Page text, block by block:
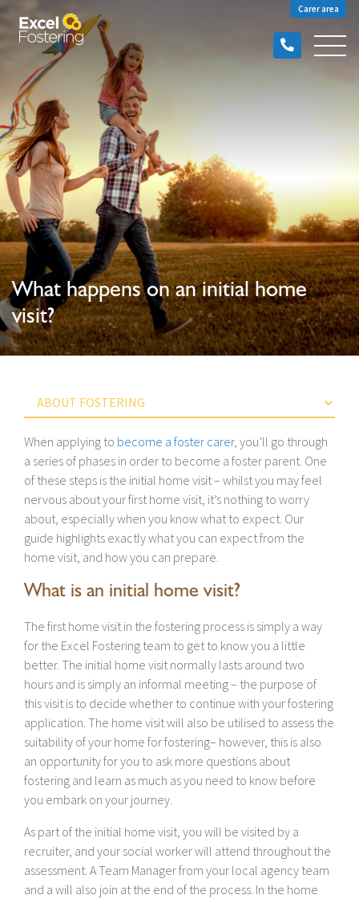
Carer area
What happens on an initial home
visit?
When applying to become a foster carer, you’ll go through
a series of phases in order to become a foster parent. One
of these steps is the initial home visit – whilst you may feel
nervous about your first home visit, it’s nothing to worry
about, especially when you know what to expect. Our
guide highlights exactly what you can expect from the
home visit, and how you can prepare.
What is an initial home visit?
The first home visit in the fostering process is simply a way
for the Excel Fostering team to get to know you a little
better. The initial home visit normally lasts around two
hours and is simply an informal meeting – the purpose of
this visit is to decide whether to continue with your fostering
application. The home visit will also be utilised to assess the
suitability of your home for fostering– however, this is also
an opportunity for you to ask more questions about
fostering and learn as much as you need to know before
you embark on your journey.
As part of the initial home visit, you will be visited by a
recruiter, and your social worker will attend throughout the
assessment. A Team Manager from your local agency team
and a will also join at the end of the process. In the home